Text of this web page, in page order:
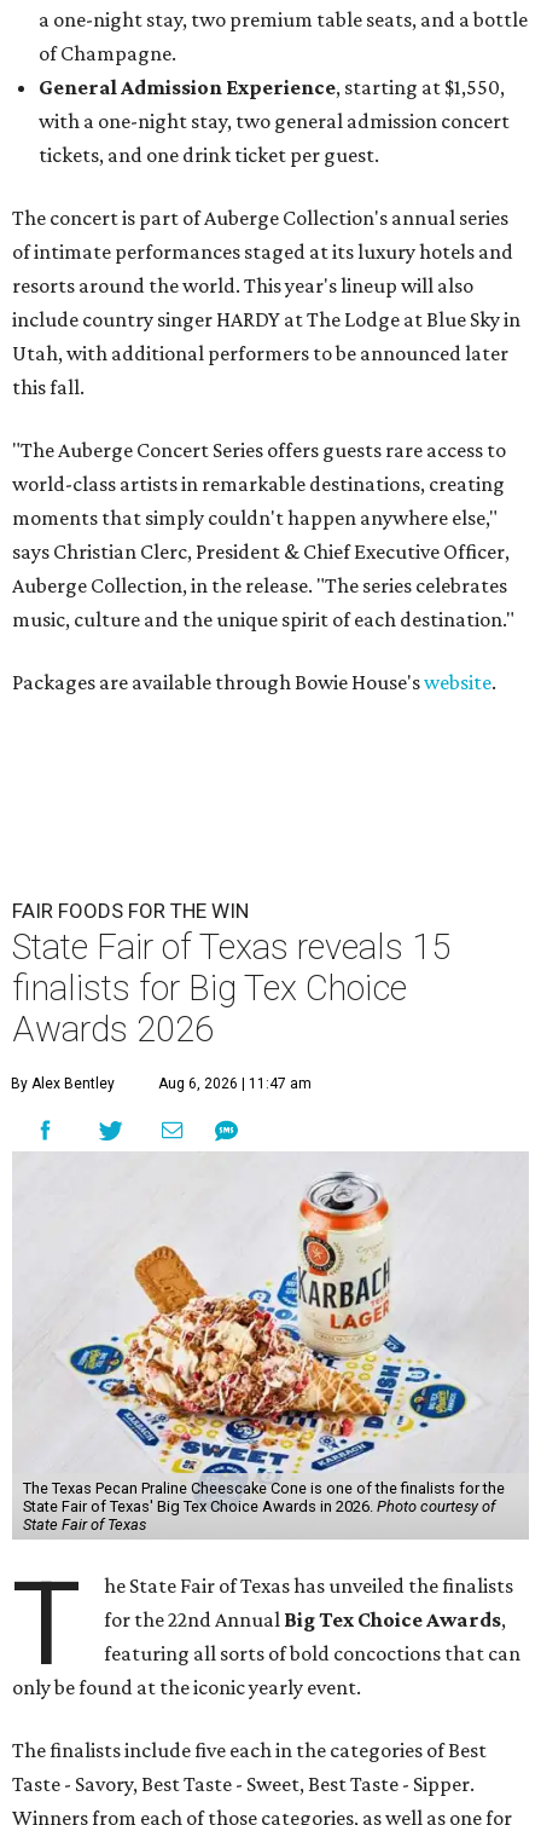
a one-night stay, two premium table seats, and a bottle
of Champagne.
General Admission Experience, starting at $1,550,
with a one-night stay, two general admission concert
tickets, and one drink ticket per guest.
The concert is part of Auberge Collection's annual series
of intimate performances staged at its luxury hotels and
resorts around the world. This year's lineup will also
include country singer HARDY at The Lodge at Blue Sky in
Utah, with additional performers to be announced later
this fall.
"The Auberge Concert Series offers guests rare access to
world-class artists in remarkable destinations, creating
moments that simply couldn't happen anywhere else,"
says Christian Clerc, President & Chief Executive Officer,
Auberge Collection, in the release. "The series celebrates
music, culture and the unique spirit of each destination."
Packages are available through Bowie House'swebsite.
FAIR FOODS FOR THE WIN
State Fair of Texas reveals 15
finalists for Big Tex Choice
Awards 2026
By Alex Bentley Aug 6, 2026 | 11:47 am
The Texas Pecan Praline Cheescake Cone is one of the finalists for the
State Fair of Texas' Big Tex Choice Awards in 2026. Photo courtesy of
State Fair of Texas
T
he State Fair of Texas has unveiled the finalists
for the 22nd Annual Big Tex Choice Awards,
featuring all sorts of bold concoctions that can
only be found at the iconic yearly event.
The finalists include five each in the categories of Best
Taste - Savory, Best Taste - Sweet, Best Taste - Sipper.
Winners from each of those categories, as well as one for